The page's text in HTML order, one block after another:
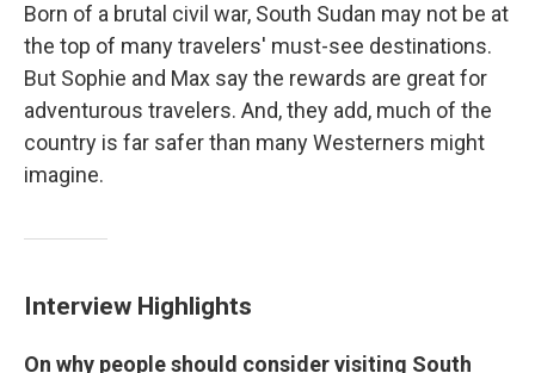
Born of a brutal civil war, South Sudan may not be at
the top of many travelers' must-see destinations.
But Sophie and Max say the rewards are great for
adventurous travelers. And, they add, much of the
country is far safer than many Westerners might
imagine.
Interview Highlights
On why people should consider visiting South